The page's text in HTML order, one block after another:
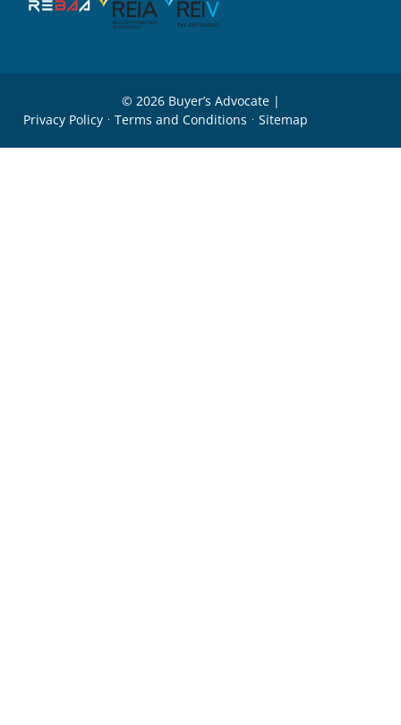
© 2026 Buyer’s Advocate |
Privacy Policy
Terms and Conditions Sitemap